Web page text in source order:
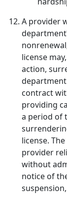
A provider
license
action,
contract
providing
a period of
license.
provider
without
notice of